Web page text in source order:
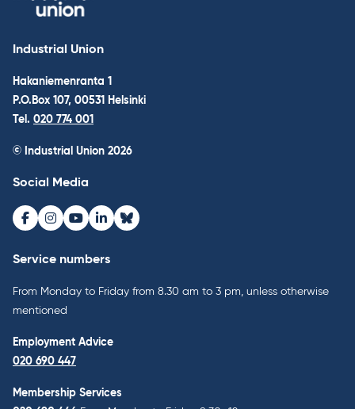
Industrial Union
Hakaniemenranta 1
P.O.Box 107, 00531 Helsinki
Tel. 020 774 001
© Industrial Union 2026
Social Media
Facebook
Instagram
Youtube
LinkedInBluesky
Service numbers
From Monday to Friday from 8.30 am to 3 pm, unless otherwise
mentioned
Employment Advice
020 690 447
Membership Services